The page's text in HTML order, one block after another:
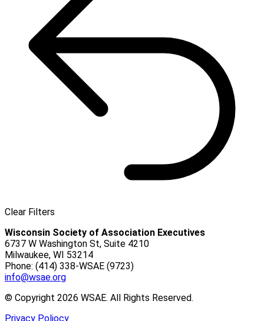
Clear Filters
Wisconsin Society of Association Executives
6737 W Washington St, Suite 4210
Milwaukee, WI 53214
Phone: (414) 338-WSAE (9723)
info@wsae.org
© Copyright 2026 WSAE. All Rights Reserved.
Privacy Poliocy